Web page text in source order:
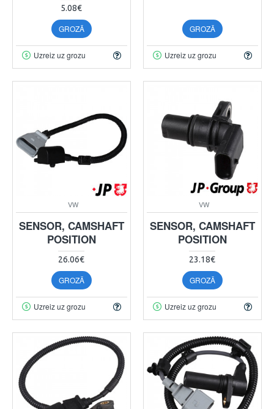
5.08€
GROZĀ
Uzreiz uz grozu
GROZĀ
Uzreiz uz grozu
VW
SENSOR, CAMSHAFT
POSITION
26.06€
GROZĀ
Uzreiz uz grozu
VW
SENSOR, CAMSHAFT
POSITION
23.18€
GROZĀ
Uzreiz uz grozu